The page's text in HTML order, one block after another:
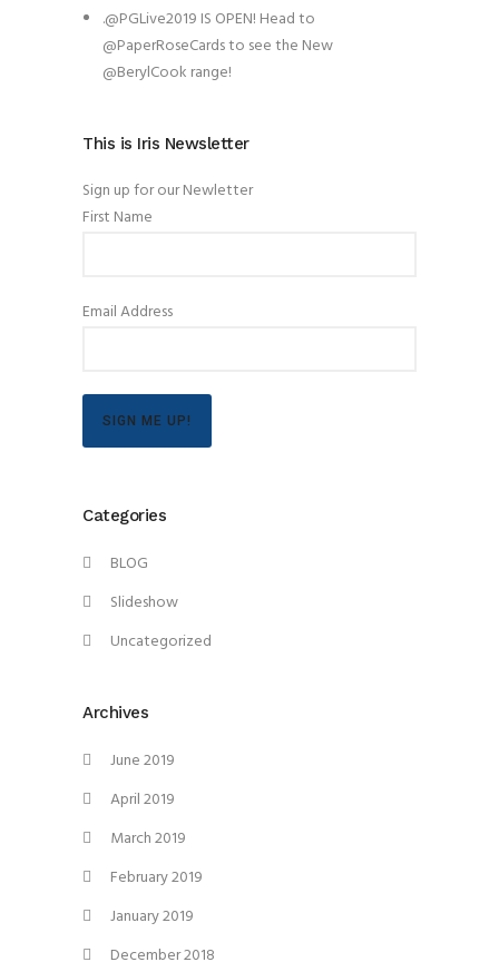
.@PGLive2019 IS OPEN! Head to
@PaperRoseCards to see the New
@BerylCook range!
This is Iris Newsletter
Sign up for our Newletter
First Name
Email Address
SIGN ME UP!
Categories
BLOG
Slideshow
Uncategorized
Archives
June 2019
April 2019
March 2019
February 2019
January 2019
December 2018